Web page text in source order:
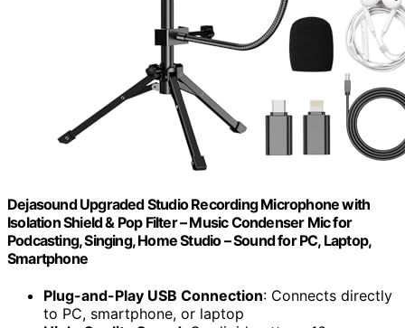
Dejasound Upgraded Studio Recording Microphone with
Isolation Shield & Pop Filter – Music Condenser Mic for
Podcasting, Singing, Home Studio – Sound for PC, Laptop,
Smartphone
Plug-and-Play USB Connection: Connects directly
to PC, smartphone, or laptop